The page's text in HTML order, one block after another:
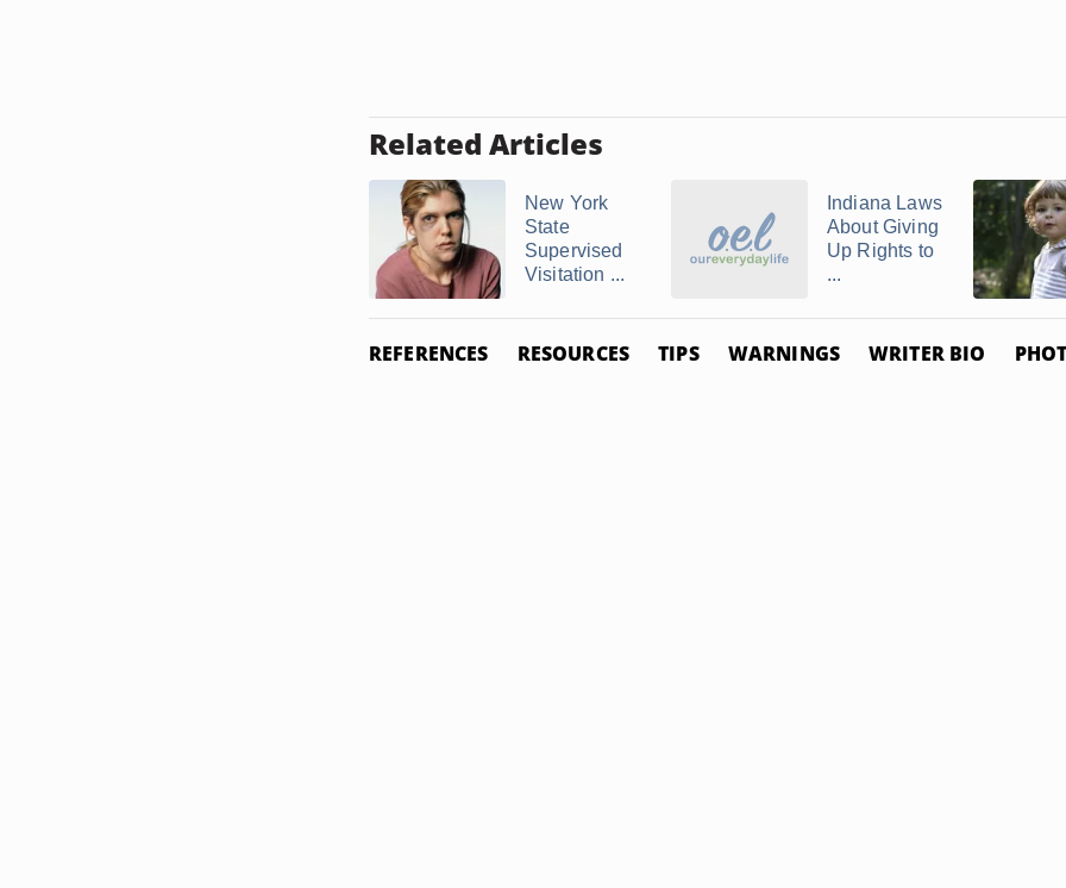
Related Articles
New York
State
Supervised
Visitation ...
Indiana Laws
About Giving
Up Rights to
...
REFERENCES RESOURCES TIPS WARNINGS WRITER BIO